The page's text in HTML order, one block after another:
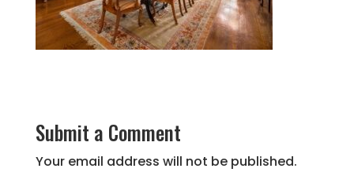
Submit a Comment
Your email address will not be published.